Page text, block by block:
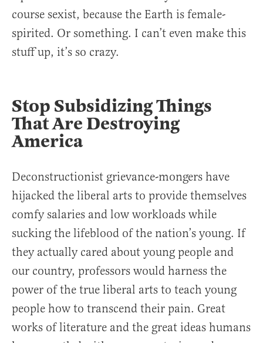
course sexist, because the Earth is female-
spirited. Or something. I can’t even make this
stuff up, it’s so crazy.
Stop Subsidizing Things
That Are Destroying
America
Deconstructionist grievance-mongers have
hijacked the liberal arts to provide themselves
comfy salaries and low workloads while
sucking the lifeblood of the nation’s young. If
they actually cared about young people and
our country, professors would harness the
power of the true liberal arts to teach young
people how to transcend their pain. Great
works of literature and the great ideas humans